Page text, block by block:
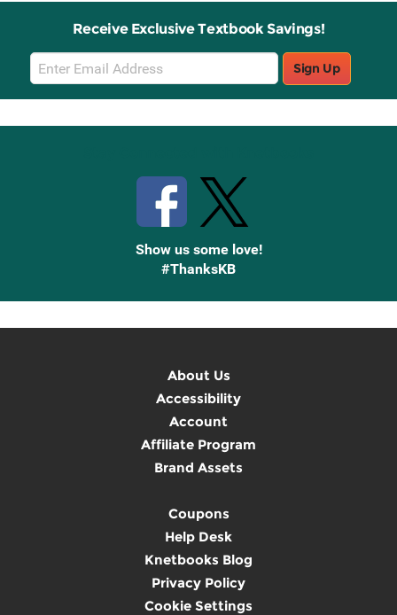
Receive Exclusive Textbook Savings!
Email
Sign
Up
Sign Up
Show us some love!
#ThanksKB
About Us
Accessibility
Account
Affiliate Program
Brand Assets
Coupons
Help Desk
Knetbooks Blog
Privacy Policy
Cookie Settings